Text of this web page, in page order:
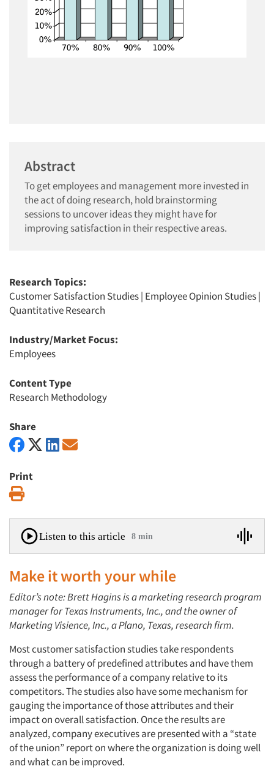
Abstract
To get employees and management more invested in
the act of doing research, hold brainstorming
sessions to uncover ideas they might have for
improving satisfaction in their respective areas.
Research Topics:
Customer Satisfaction Studies| Employee Opinion Studies|
Quantitative Research
Industry/Market Focus:
Employees
Content Type
Research Methodology
Share
Print
Listen to this article 8 min
Make it worth your while
Editor’s note: Brett Hagins is a marketing research program
manager for Texas Instruments, Inc., and the owner of
Marketing Visience, Inc., a Plano, Texas, research firm.
Most customer satisfaction studies take respondents
through a battery of predefined attributes and have them
assess the performance of a company relative to its
competitors. The studies also have some mechanism for
gauging the importance of those attributes and their
impact on overall satisfaction. Once the results are
analyzed, company executives are presented with a “state
of the union” report on where the organization is doing well
and what can be improved.